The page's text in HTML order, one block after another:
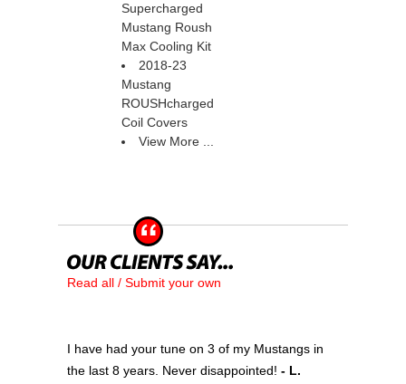
Supercharged
Mustang Roush
Max Cooling Kit
2018-23
Mustang
ROUSHcharged
Coil Covers
View More ...
Read all / Submit your own
I have had your tune on 3 of my Mustangs in
the last 8 years. Never disappointed! - L.